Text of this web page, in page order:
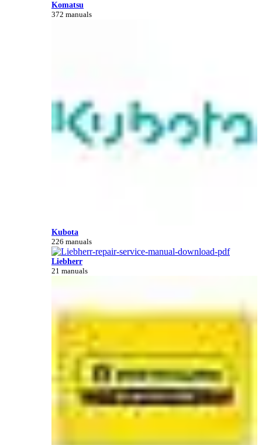
Komatsu
372 manuals
Kubota
226 manuals
Liebherr
21 manuals